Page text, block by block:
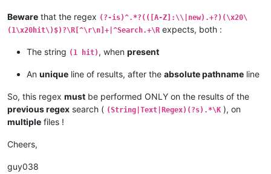
Beware that the regex (?-is)^.*?(([A-Z]:\\|new).+?)(\x20\
(1\x20hit\)$)?\R[^\r\n]+|^Search.+\R expects, both :
The string (1 hit) , when present
An unique line of results, after the absolute pathname line
So, this regex must be performed ONLY on the results of the
previous regex search ( (String|Text|Regex)(?s).*\K ), on
multiple files !
Cheers,
guy038